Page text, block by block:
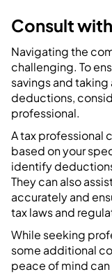
Consult
Navigating the
challenging. To
savings and
deductions,
professional.
A tax professional
based on your
identify
They can also
accurately and
tax laws and
While seeking
some additional
peace of mind